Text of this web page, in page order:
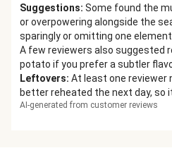
Suggestions: Some found the
or overpowering alongside the
sparingly or omitting one
A few reviewers also suggested
potato if you prefer a subtler
Leftovers: At least one reviewer
better reheated the next day, so
AI-generated from customer reviews